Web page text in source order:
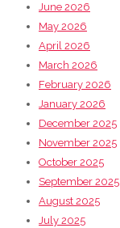
June 2026
May 2026
April 2026
March 2026
February 2026
January 2026
December 2025
November 2025
October 2025
September 2025
August 2025
July 2025